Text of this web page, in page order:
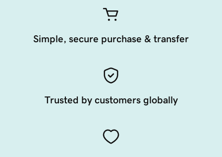
Simple, secure purchase & transfer
Trusted by customers globally